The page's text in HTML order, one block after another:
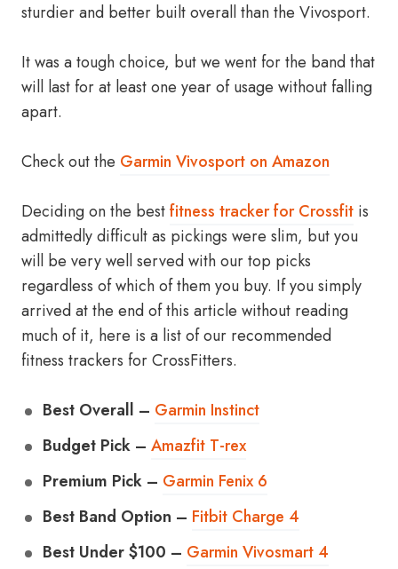
sturdier and better built overall than the Vivosport.
It was a tough choice, but we went for the band that
will last for at least one year of usage without falling
apart.
Check out the Garmin Vivosport on Amazon
Deciding on the bestfitness tracker for Crossfit is
admittedly difficult as pickings were slim, but you
will be very well served with our top picks
regardless of which of them you buy. If you simply
arrived at the end of this article without reading
much of it, here is a list of our recommended
fitness trackers for CrossFitters.
Best Overall – Garmin Instinct
Budget Pick – Amazfit T-rex
Premium Pick – Garmin Fenix 6
Best Band Option – Fitbit Charge 4
Best Under $100 – Garmin Vivosmart 4